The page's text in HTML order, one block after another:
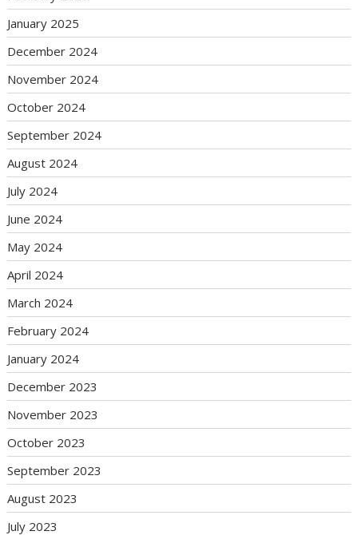
January 2025
December 2024
November 2024
October 2024
September 2024
August 2024
July 2024
June 2024
May 2024
April 2024
March 2024
February 2024
January 2024
December 2023
November 2023
October 2023
September 2023
August 2023
July 2023